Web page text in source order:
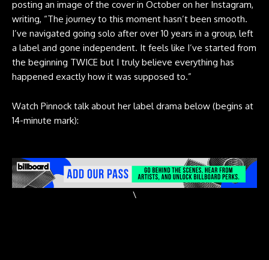
posting an image of the cover in October on her Instagram,
writing, “The journey to this moment hasn’t been smooth.
I’ve navigated going solo after over 10 years in a group, left
a label and gone independent. It feels like I’ve started from
the beginning TWICE but I truly believe everything has
happened exactly how it was supposed to.”
Watch Pinnock talk about her label drama below (begins at
14-minute mark):
\